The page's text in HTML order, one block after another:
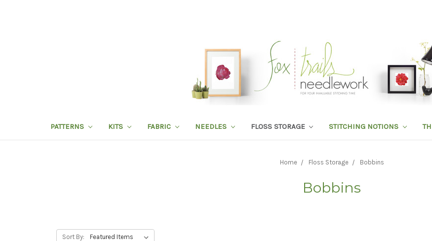
PATTERNS KITS FABRIC NEEDLES FLOSS STORAGE STITCHING NOTIONS
Home Floss Storage Bobbins
Bobbins
Sort By: